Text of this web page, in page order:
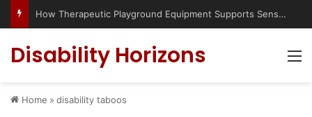
How Therapeutic Playground Equipment Supports Sensory Integration
Disability Horizons
Home » disability taboos